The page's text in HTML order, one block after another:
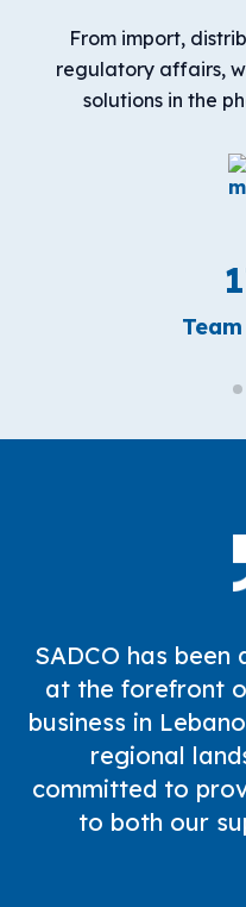
From import,
regulatory affairs,
solutions in the
SADCO has
at the forefront
business in
regional
committed to
to both our